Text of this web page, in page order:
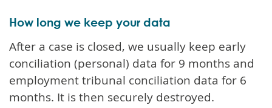
How long we keep your data
After a case is closed, we usually keep early
conciliation (personal) data for 9 months and
employment tribunal conciliation data for 6
months. It is then securely destroyed.